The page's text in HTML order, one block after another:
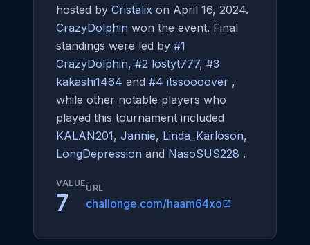
hosted by Cristalix on April 16, 2024.
CrazyDolphin won the event. Final
standings were led by #1
CrazyDolphin, #2 lostyt777, #3
kakashi1464 and #4 itssoooover ,
while other notable players who
played this tournament included
KALAN201, Jannie, Linda_Karloson,
LongDepression and NasoSUS228 .
VALUE
7
URL
challonge.com/haam64xoopen_in_new